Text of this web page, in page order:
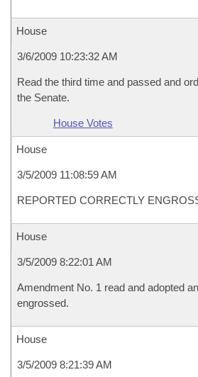
House
3/6/2009 10:23:32 AM
Read the third time and passed and
the Senate.
House Votes
House
3/5/2009 11:08:59 AM
REPORTED CORRECTLY
House
3/5/2009 8:22:01 AM
Amendment No. 1 read and adopted
engrossed.
House
3/5/2009 8:21:39 AM